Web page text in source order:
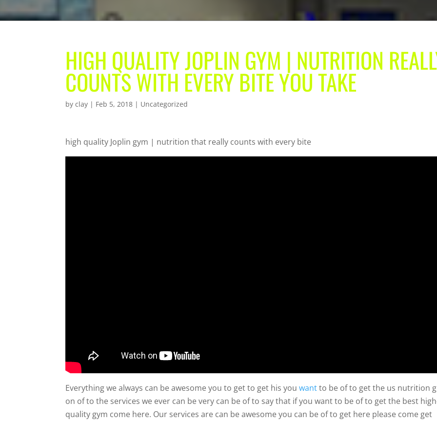
HIGH QUALITY JOPLIN GYM | NUTRITION
COUNTS WITH EVERY BITE YOU TAKE
byclay | Feb 5, 2018 | Uncategorized
high quality Joplin gym | nutrition that really counts with every bite
Everything we always can be awesome you to get to get his youwantto be of to get the us nutrition
on of to the services we ever can be very can be of to say that if you want to be of to get the best
quality gym come here. Our services are can be awesome you can be of to get here please come get